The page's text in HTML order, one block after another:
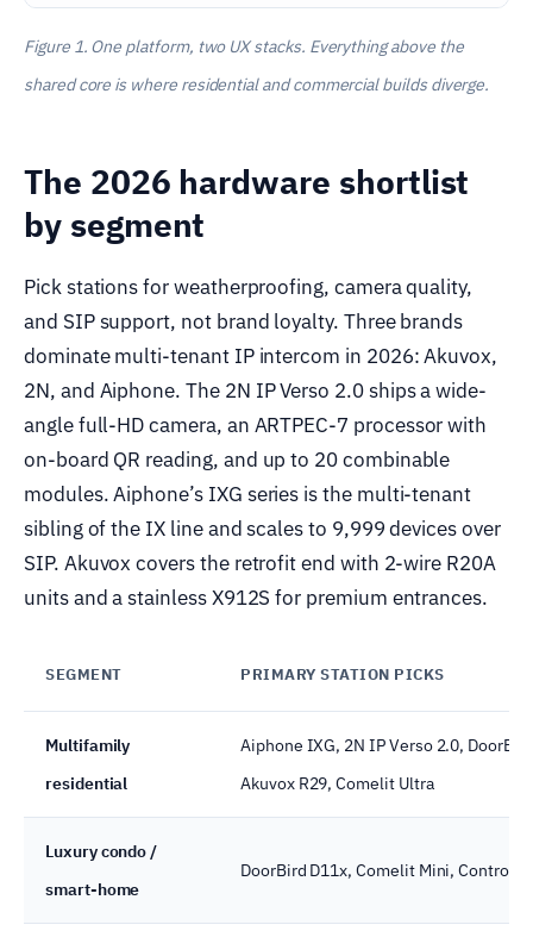
Figure 1. One platform, two UX stacks. Everything above the
shared core is where residential and commercial builds diverge.
The 2026 hardware shortlist
by segment
Pick stations for weatherproofing, camera quality,
and SIP support, not brand loyalty. Three brands
dominate multi-tenant IP intercom in 2026: Akuvox,
2N, and Aiphone. The 2N IP Verso 2.0 ships a wide-
angle full-HD camera, an ARTPEC-7 processor with
on-board QR reading, and up to 20 combinable
modules. Aiphone’s IXG series is the multi-tenant
sibling of the IX line and scales to 9,999 devices over
SIP. Akuvox covers the retrofit end with 2-wire R20A
units and a stainless X912S for premium entrances.
SEGMENT PRIMARY STATION PICKS
Multifamily
residential
Aiphone IXG, 2N IP Verso 2.0,
Akuvox R29, Comelit Ultra
Luxury condo /
smart-home
DoorBird D11x, Comelit Mini, Control4